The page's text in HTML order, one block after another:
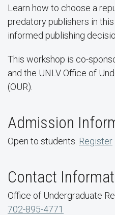
Learn how to choose a
predatory publishers in
informed publishing
This workshop is co-
and the UNLV Office of
(OUR).
Admission
Open to students. Register
Contact
Office of Undergraduate
702-895-4771